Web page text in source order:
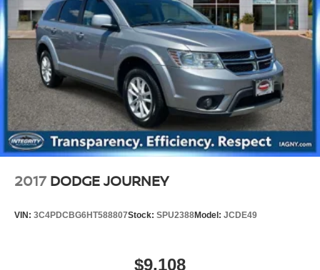
Parking Brake
2017 DODGE JOURNEY
VIN: 3C4PDCBG6HT588807Stock: SPU2388Model: JCDE49
$9,108